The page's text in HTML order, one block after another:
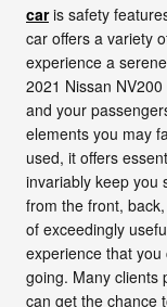
caris safety
car offers a variety
experience a
2021 Nissan
and your
elements you may
used, it offers
invariably keep you
from the front,
of exceedingly
experience that
going. Many clients
can get the chance